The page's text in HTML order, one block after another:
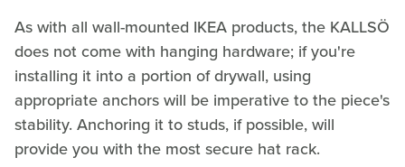
As with all wall-mounted IKEA products, the KALLSÖ
does not come with hanging hardware; if you're
installing it into a portion of drywall, using
appropriate anchors will be imperative to the piece's
stability. Anchoring it to studs, if possible, will
provide you with the most secure hat rack.